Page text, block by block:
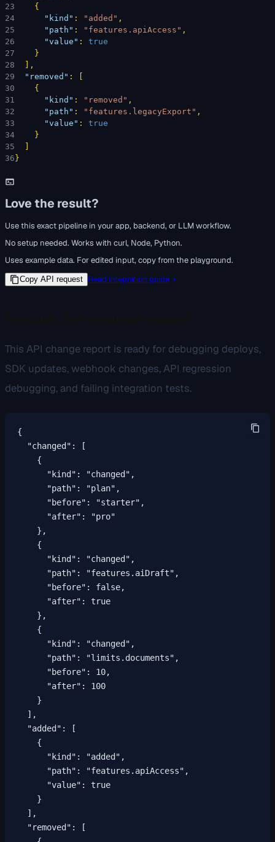
23
{
24
"kind" : "added" ,
25
"path" : "features.apiAccess" ,
26
"value" : true
27
}
28
] ,
29
"removed" :
[
30
{
31
"kind" : "removed" ,
32
"path" : "features.legacyExport" ,
33
"value" : true
34
}
35
]
36}
Love the result?
Use this exact pipeline in your app, backend, or LLM workflow.
No setup needed. Works with curl, Node, Python.
Uses example data. For edited input, copy from the playground.
Copy API request Read integration guide
This API change report is ready for debugging deploys,
SDK updates, webhook changes, API regression
debugging, and failing integration tests.
{